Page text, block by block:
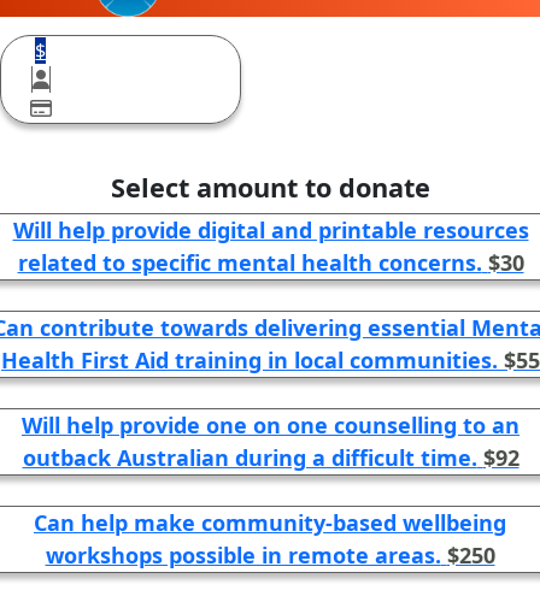
$
Select amount to donate
Will help provide digital and printable resources
related to specific mental health concerns. $30
contribute towards delivering essential
Health First Aid training in local communities. $55
Will help provide one on one counselling to an
outback Australian during a difficult time. $92
Can help make community-based wellbeing
workshops possible in remote areas. $250